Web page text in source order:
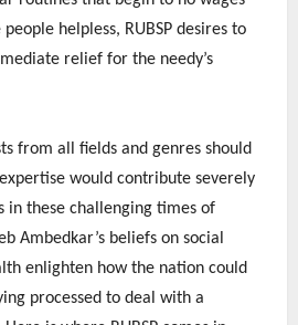
helpless, RUBSP desires to
relief for the needy’s
from all fields and genres should
would contribute severely
in these challenging times of
Ambedkar’s beliefs on social
enlighten how the nation could
processed to deal with a